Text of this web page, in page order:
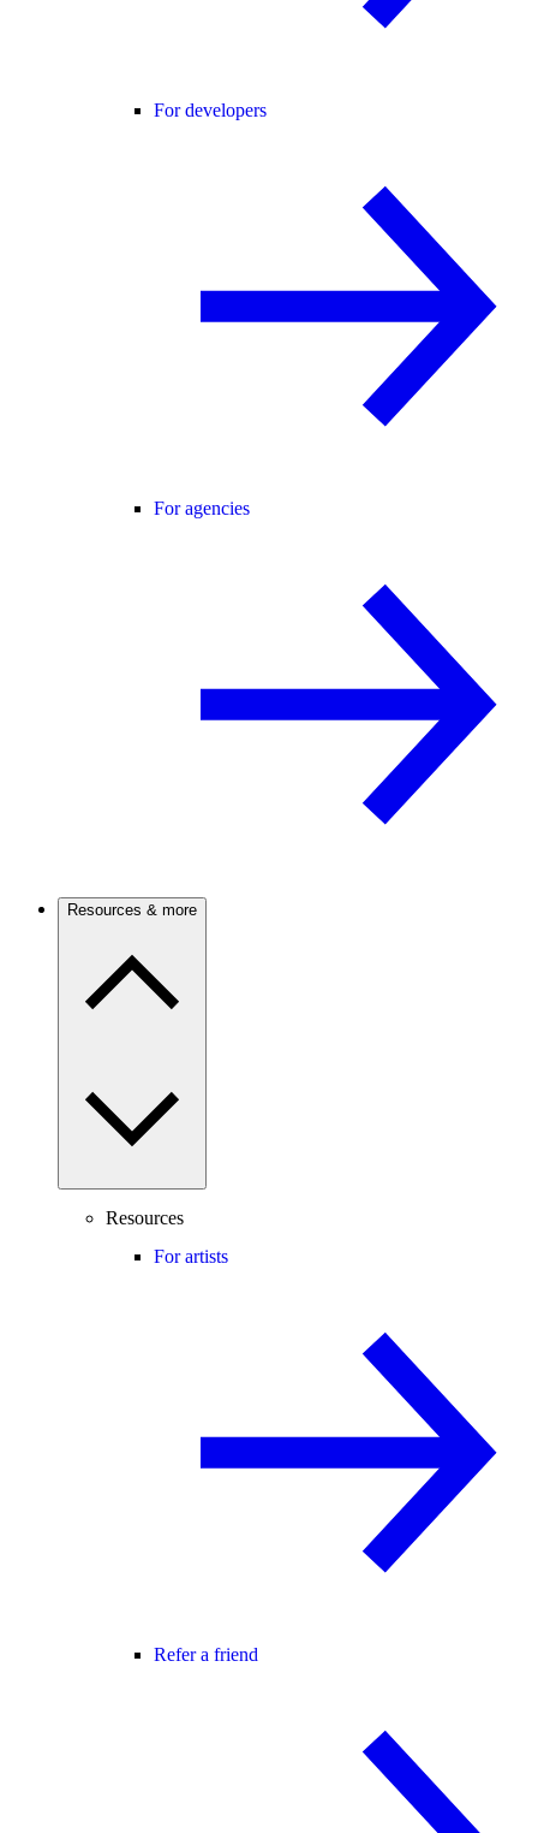
For developers
For agencies
Resources & more
Resources
For artists
Refer a friend